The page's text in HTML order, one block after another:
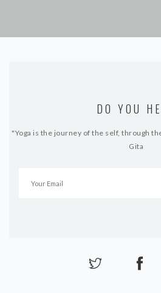
DO YOU
"Yoga is the journey of the self, through
Gita